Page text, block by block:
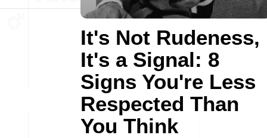
It's Not Rudeness,
It's a Signal: 8
Signs You're Less
Respected Than
You Think